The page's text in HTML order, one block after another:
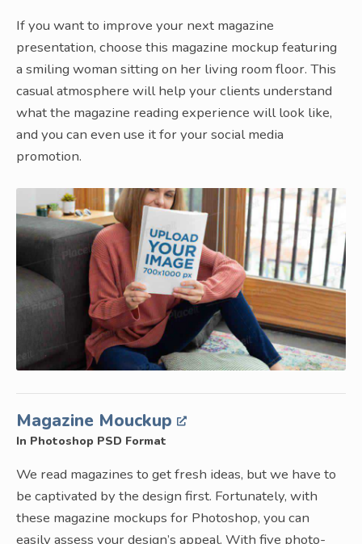
If you want to improve your next magazine
presentation, choose this magazine mockup featuring
a smiling woman sitting on her living room floor. This
casual atmosphere will help your clients understand
what the magazine reading experience will look like,
and you can even use it for your social media
promotion.
Magazine Mouckup
In Photoshop PSD Format
We read magazines to get fresh ideas, but we have to
be captivated by the design first. Fortunately, with
these magazine mockups for Photoshop, you can
easily assess your design’s appeal. With five photo-